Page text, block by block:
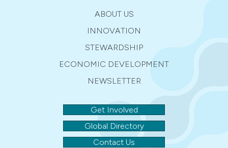
ABOUT US
INNOVATION
STEWARDSHIP
ECONOMIC DEVELOPMENT
NEWSLETTER
Get Involved
Global Directory
Contact Us